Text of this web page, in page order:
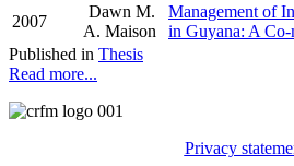
2007
Dawn M.
A. Maison
Management of
in Guyana: A Co-
Published in Thesis
Read more...
Privacy